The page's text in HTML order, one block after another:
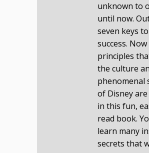
unknown to
until now.
seven keys
success.
principles
the culture
phenomenal
of Disney are
in this fun,
read book.
learn many
secrets that